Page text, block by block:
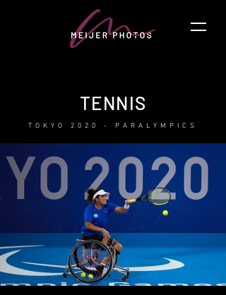
TENNIS
TOKYO 2020 - PARALYMPICS